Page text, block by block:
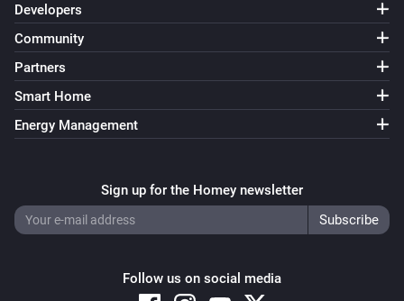
Developers
Community
Partners
Smart Home
Energy Management
Sign up for the Homey newsletter
Follow us on social media